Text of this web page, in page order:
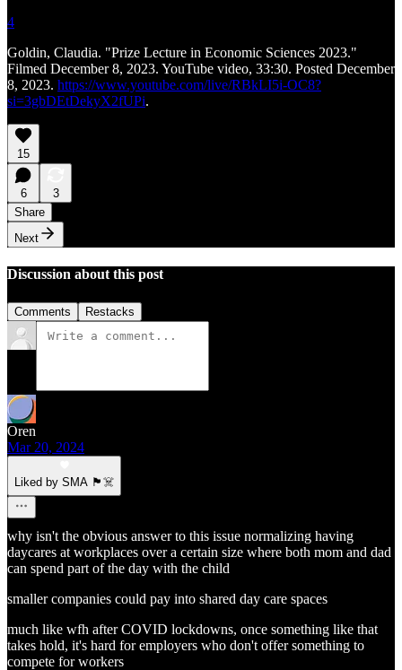
4
Goldin, Claudia. "Prize Lecture in Economic Sciences 2023."
Filmed December 8, 2023. YouTube video, 33:30. Posted December
8, 2023. https://www.youtube.com/live/RBkLI5i-OC8?
si=3gbDEtDekyX2fUPi.
15
6
3
Share
Next
Discussion about this post
Comments Restacks
Oren
Mar 20, 2024
Liked by SMA 🏴‍☠️
why isn't the obvious answer to this issue normalizing having
daycares at workplaces over a certain size where both mom and dad
can spend part of the day with the child
smaller companies could pay into shared day care spaces
much like wfh after COVID lockdowns, once something like that
takes hold, it's hard for employers who don't offer something to
compete for workers